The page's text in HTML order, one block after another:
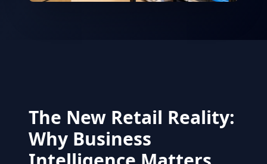
The New Retail Reality:
Why Business